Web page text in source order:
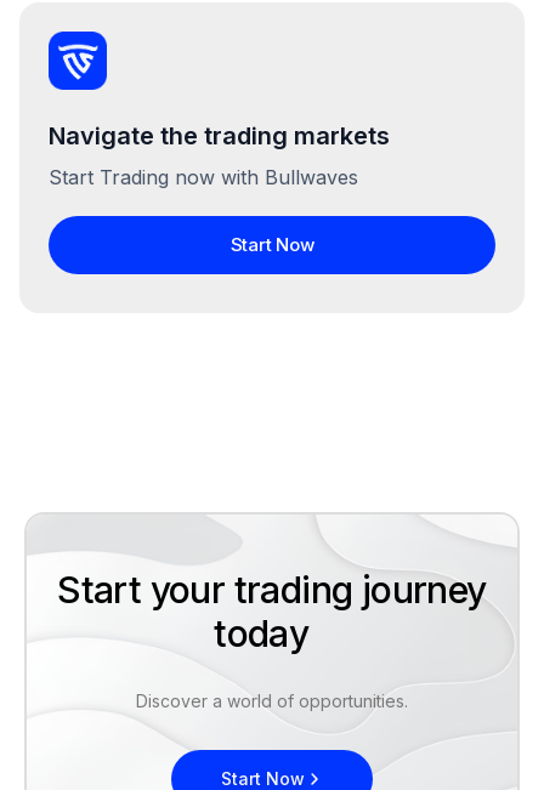
Navigate the trading markets
Start Trading now with Bullwaves
Start Now
Start your trading journey
today
Discover a world of opportunities.
Start Now